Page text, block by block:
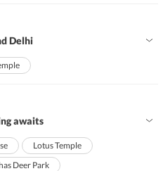
Delhi
awaits
Lotus Temple
Deer Park